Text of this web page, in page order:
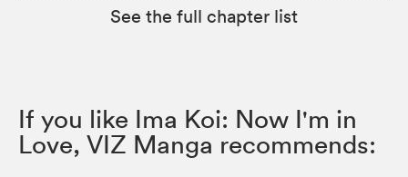
See the full chapter list
If you like Ima Koi: Now I'm in
Love, VIZ Manga recommends: